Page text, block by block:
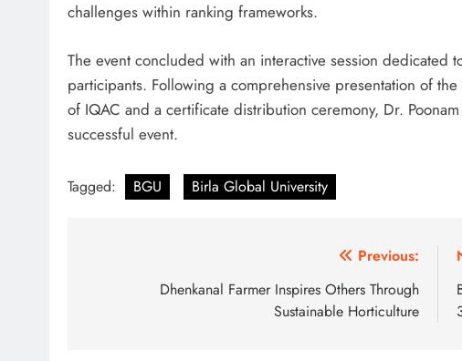
challenges within ranking frameworks.
The event concluded with an interactive session dedicated
participants. Following a comprehensive presentation of
of IQAC and a certificate distribution ceremony, Dr.
successful event.
Tagged: BGU Birla Global University
navigation
Previous:
Dhenkanal Farmer Inspires Others Through
Sustainable Horticulture